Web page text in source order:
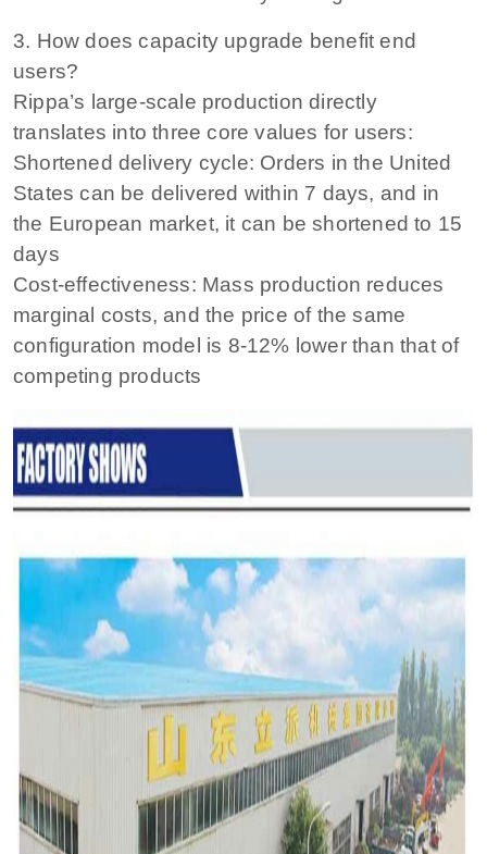
3. How does capacity upgrade benefit end
users?
Rippa’s large-scale production directly
translates into three core values ​​for users:
Shortened delivery cycle: Orders in the United
States can be delivered within 7 days, and in
the European market, it can be shortened to 15
days
Cost-effectiveness: Mass production reduces
marginal costs, and the price of the same
configuration model is 8-12% lower than that of
competing products